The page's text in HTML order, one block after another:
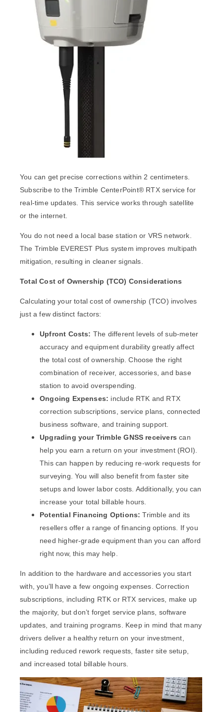
You can get precise corrections within 2 centimeters.
Subscribe to the Trimble CenterPoint® RTX service for
real-time updates. This service works through satellite
or the internet.
You do not need a local base station or VRS network.
The Trimble EVEREST Plus system improves multipath
mitigation, resulting in cleaner signals.
Total Cost of Ownership (TCO) Considerations
Calculating your total cost of ownership (TCO) involves
just a few distinct factors:
Upfront Costs: The different levels of sub-meter
accuracy and equipment durability greatly affect
the total cost of ownership. Choose the right
combination of receiver, accessories, and base
station to avoid overspending.
Ongoing Expenses: include RTK and RTX
correction subscriptions, service plans, connected
business software, and training support.
Upgrading your Trimble GNSS receivers can
help you earn a return on your investment (ROI).
This can happen by reducing re-work requests for
surveying. You will also benefit from faster site
setups and lower labor costs. Additionally, you can
increase your total billable hours.
Potential Financing Options: Trimble and its
resellers offer a range of financing options. If you
need higher-grade equipment than you can afford
right now, this may help.
In addition to the hardware and accessories you start
with, you’ll have a few ongoing expenses. Correction
subscriptions, including RTK or RTX services, make up
the majority, but don’t forget service plans, software
updates, and training programs. Keep in mind that many
drivers deliver a healthy return on your investment,
including reduced rework requests, faster site setup,
and increased total billable hours.